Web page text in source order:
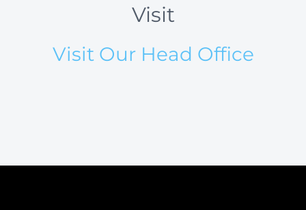
Visit
Visit Our Head Office